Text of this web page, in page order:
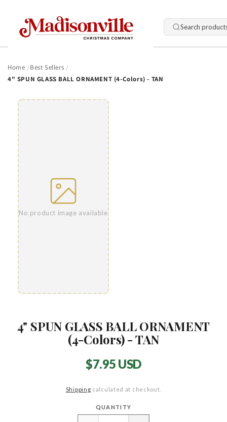
Search
Home
Best Sellers
4" SPUN GLASS BALL ORNAMENT (4-Colors) - TAN
product
information
No product image available
4" SPUN GLASS BALL ORNAMENT
(4-Colors) - TAN
Regular
$7.95 USD
Shipping calculated at checkout.
QUANTITY